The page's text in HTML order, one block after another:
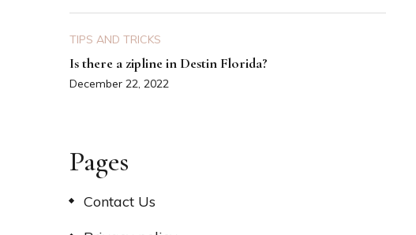
TIPS AND TRICKS
Is there a zipline in Destin Florida?
December 22, 2022
Pages
Contact Us